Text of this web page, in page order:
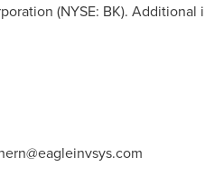
(NYSE: BK).